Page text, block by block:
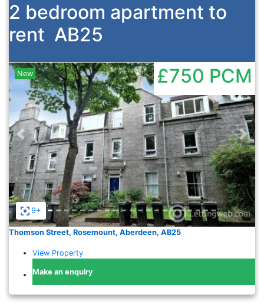
2 bedroom apartment to
rent AB25
9+
Previous
New £750 PCM
Thomson Street, Rosemount, Aberdeen, AB25
View Property
Make an enquiry